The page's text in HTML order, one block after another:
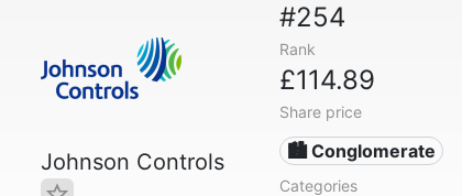
Johnson Controls
#254
Rank
£114.89
Share price
🏙 Conglomerate
Categories